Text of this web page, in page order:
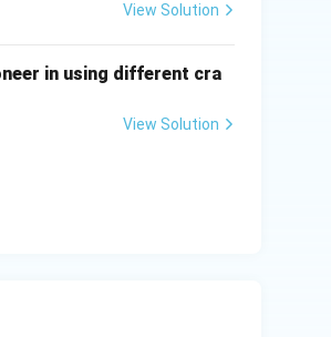
E is also correct.
View Solution
in using different cra
View Solution